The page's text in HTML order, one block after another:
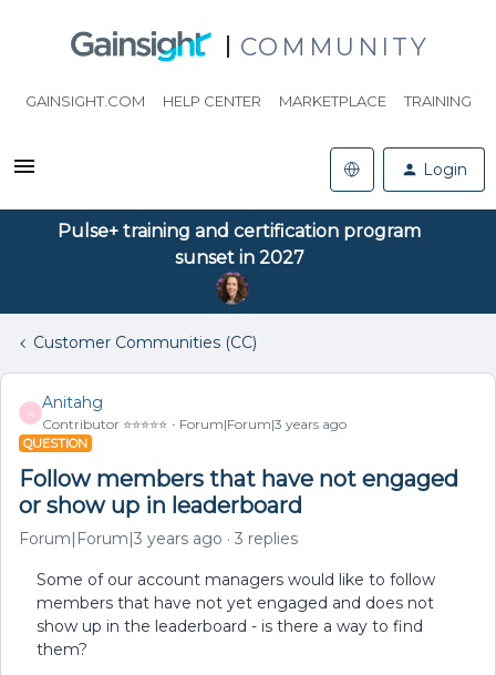
COMMUNITY
GAINSIGHT.COM HELP CENTER MARKETPLACE TRAINING
Login
Pulse+ training and certification program
sunset in 2027
Customer Communities (CC)
A
Anitahg
Contributor ⭐️⭐️⭐️⭐️⭐️ Forum|Forum|3 years ago
QUESTION
Follow members that have not engaged
or show up in leaderboard
Forum|Forum|3 years ago 3 replies
Some of our account managers would like to follow
members that have not yet engaged and does not
show up in the leaderboard - is there a way to find
them?